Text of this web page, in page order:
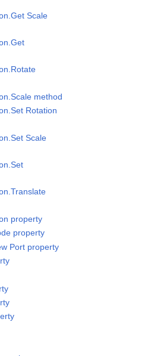
Scale
method
Rotation
Scale
property
property
Port property